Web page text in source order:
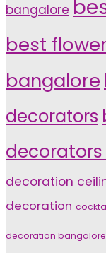
bangalore
best
bangalore
decorators
decoration
decoration
decoration bangalore